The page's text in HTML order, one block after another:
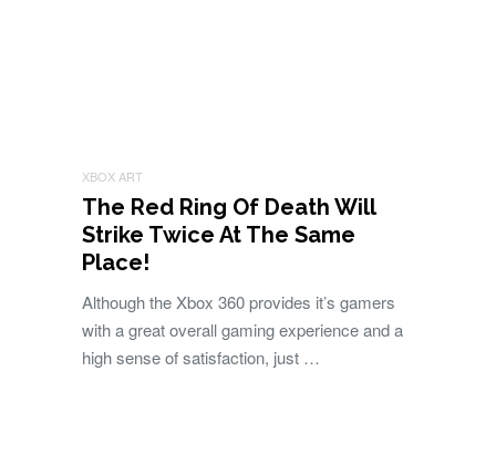
XBOX ART
The Red Ring Of Death Will
Strike Twice At The Same
Place!
Although the Xbox 360 provides it’s gamers
with a great overall gaming experience and a
high sense of satisfaction, just …